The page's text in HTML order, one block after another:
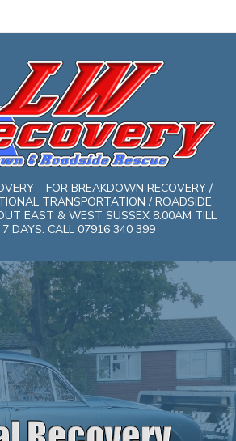
– FOR BREAKDOWN RECOVERY /
TRANSPORTATION / ROADSIDE
EAST & WEST SUSSEX 8:00AM TILL
7 DAYS. CALL 07916 340 399